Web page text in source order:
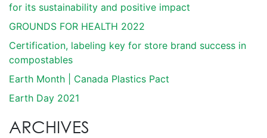
for its sustainability and positive impact
GROUNDS FOR HEALTH 2022
Certification, labeling key for store brand success in
compostables
Earth Month | Canada Plastics Pact
Earth Day 2021
ARCHIVES